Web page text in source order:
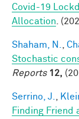
Covid-19
Allocation .
Shaham, N.
Stochastic
Reports 12,
Serrino, J.
Finding Friend